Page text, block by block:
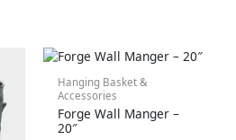
Hanging Basket &
Accessories
Forge Wall Manger –
20″